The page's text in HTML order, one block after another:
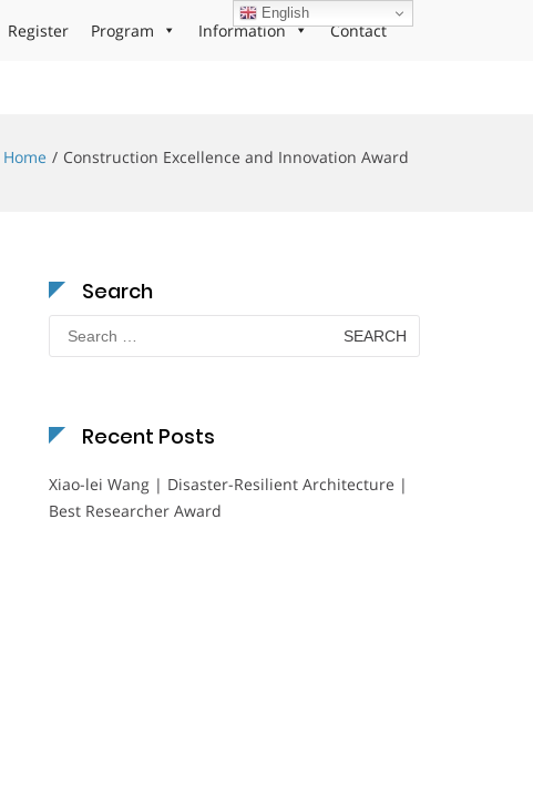
Register Program Information Contact
Home Construction Excellence and Innovation Award
Search
Search
for:
Recent Posts
Xiao-lei Wang | Disaster-Resilient Architecture |
Best Researcher Award
English